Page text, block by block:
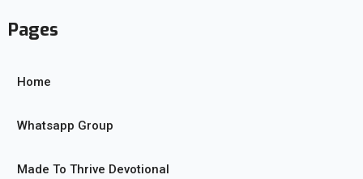
Pages
Home
Whatsapp Group
Made To Thrive Devotional